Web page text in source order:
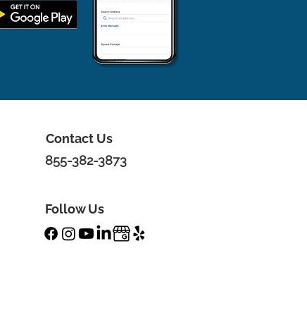
Contact Us
855-382-3873
Follow Us